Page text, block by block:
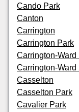
Cando Park
Canton
Carrington
Carrington Park
Carrington-Ward
Carrington-Ward
Casselton
Casselton Park
Cavalier Park